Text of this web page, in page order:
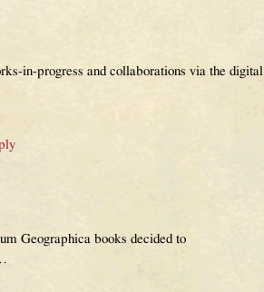
in-progress and collaborations via the digital
Geographica books decided to